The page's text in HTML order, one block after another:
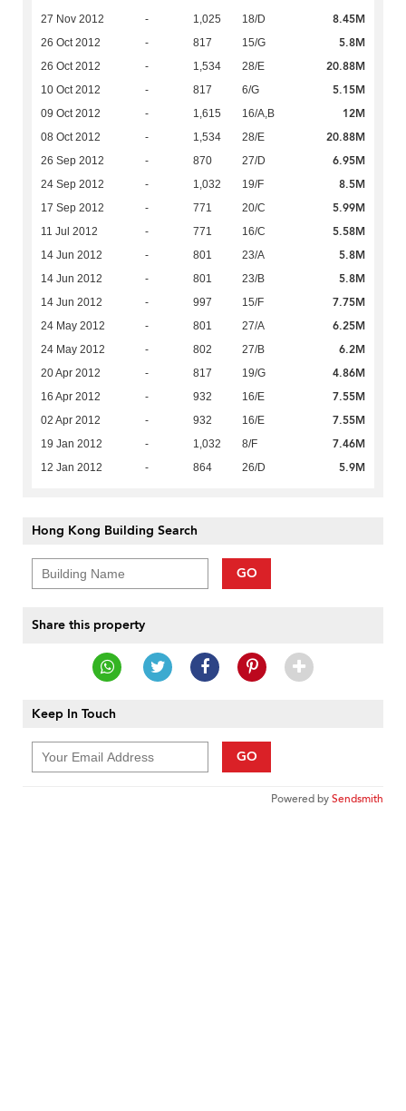
27 Nov 2012 - 1,025 18/D 8.45M
26 Oct 2012 - 817 15/G 5.8M
26 Oct 2012 - 1,534 28/E 20.88M
10 Oct 2012 - 817 6/G 5.15M
09 Oct 2012 - 1,615 16/A,B 12M
08 Oct 2012 - 1,534 28/E 20.88M
26 Sep 2012 - 870 27/D 6.95M
24 Sep 2012 - 1,032 19/F 8.5M
17 Sep 2012 - 771 20/C 5.99M
11 Jul 2012 - 771 16/C 5.58M
14 Jun 2012 - 801 23/A 5.8M
14 Jun 2012 - 801 23/B 5.8M
14 Jun 2012 - 997 15/F 7.75M
24 May 2012 - 801 27/A 6.25M
24 May 2012 - 802 27/B 6.2M
20 Apr 2012 - 817 19/G 4.86M
16 Apr 2012 - 932 16/E 7.55M
02 Apr 2012 - 932 16/E 7.55M
19 Jan 2012 - 1,032 8/F 7.46M
12 Jan 2012 - 864 26/D 5.9M
Hong Kong Building Search
GO
Share this property
Keep In Touch
GO
Powered bySendsmith